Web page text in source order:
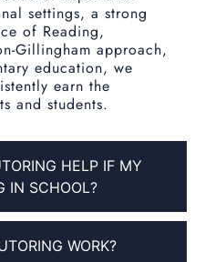
settings, a strong
of Reading,
Gillingham approach,
education, we
earn the
and students.
HELP IF MY
IN SCHOOL?
WORK?